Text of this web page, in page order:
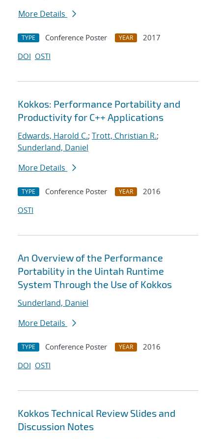
More Details
TYPE Conference Poster YEAR
2017
DOI OSTI
Kokkos: Performance Portability and
Productivity for C++ Applications
Edwards, Harold C.; Trott, Christian R.;
Sunderland, Daniel
More Details
TYPE Conference Poster YEAR
2016
OSTI
An Overview of the Performance
Portability in the Uintah Runtime
System Through the Use of Kokkos
Sunderland, Daniel
More Details
TYPE Conference Poster YEAR
2016
DOI OSTI
Kokkos Technical Review Slides and
Discussion Notes